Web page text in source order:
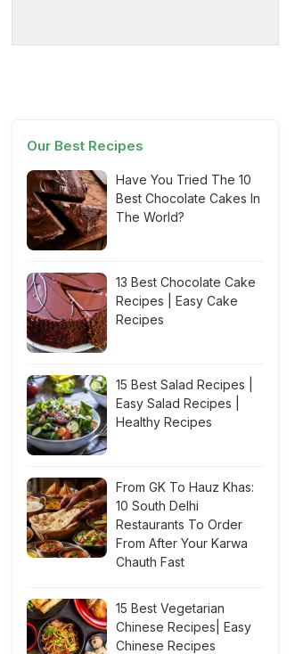
Our Best Recipes
Have You Tried The 10
Best Chocolate Cakes In
The World?
13 Best Chocolate Cake
Recipes | Easy Cake
Recipes
15 Best Salad Recipes |
Easy Salad Recipes |
Healthy Recipes
From GK To Hauz Khas:
10 South Delhi
Restaurants To Order
From After Your Karwa
Chauth Fast
15 Best Vegetarian
Chinese Recipes| Easy
Chinese Recipes